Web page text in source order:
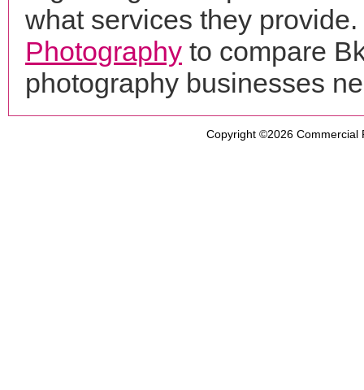
what services they
Photography to compare
photography businesses
Copyright ©2026 Commercial